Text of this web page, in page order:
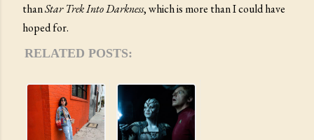
thanStar Trek Into Darkness, which is more than I could have
hoped for.
RELATED POSTS: